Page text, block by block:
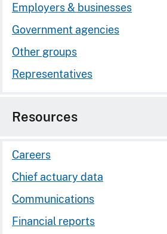
Employers & businesses
Government agencies
Other groups
Representatives
Resources
Careers
Chief actuary data
Communications
Financial reports